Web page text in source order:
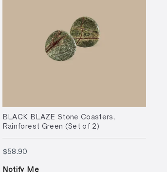
BLACK BLAZE Stone Coasters,
Rainforest Green (Set of 2)
$58.90
Notify Me